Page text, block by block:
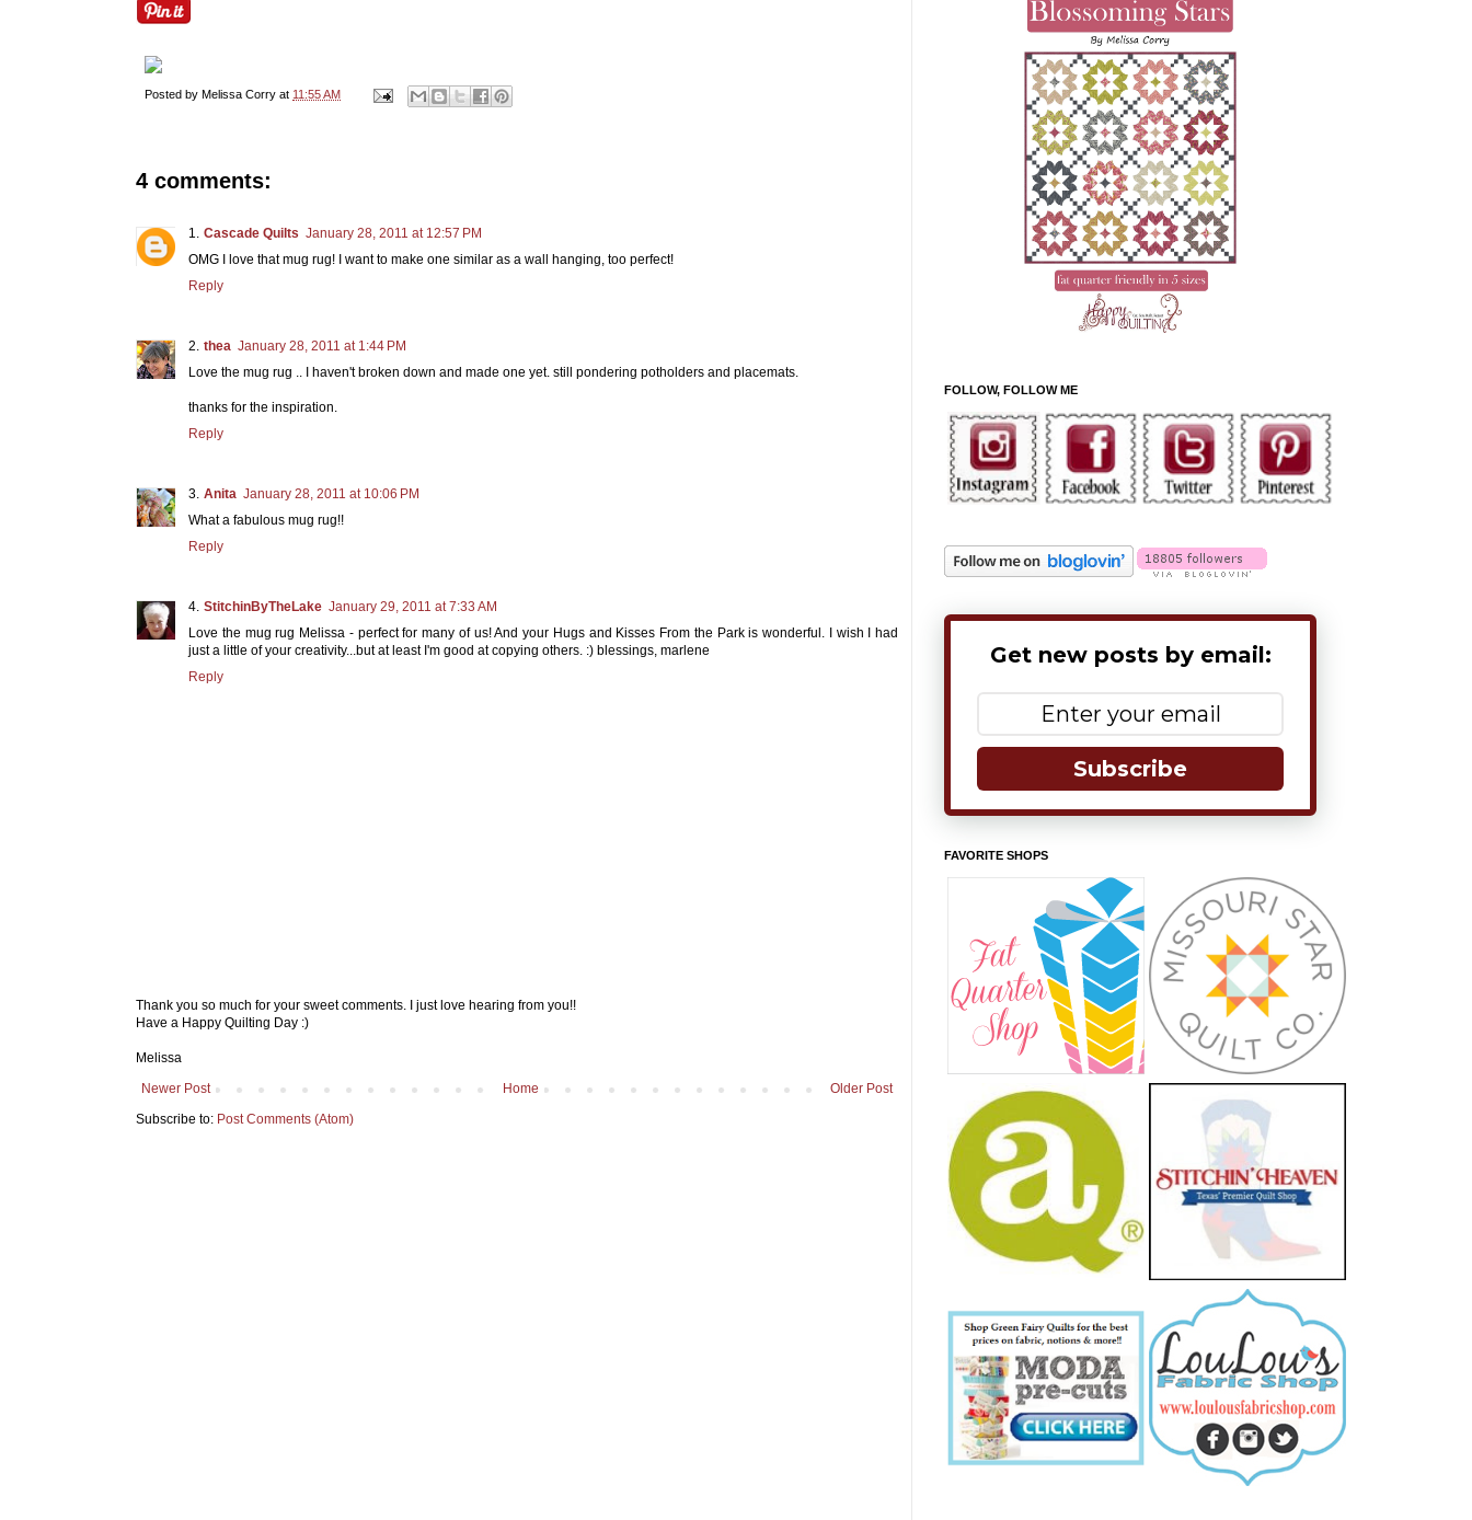
Posted by Melissa Corry at 11:55 AM
4 comments:
Cascade Quilts January 28, 2011 at 12:57 PM
OMG I love that mug rug! I want to make one similar as a wall hanging, too perfect!
Reply
thea January 28, 2011 at 1:44 PM
Love the mug rug .. I haven't broken down and made one yet. still pondering potholders and placemats.
thanks for the inspiration.
Reply
Anita January 28, 2011 at 10:06 PM
What a fabulous mug rug!!
Reply
StitchinByTheLake January 29, 2011 at 7:33 AM
Love the mug rug Melissa - perfect for many of us! And your Hugs and Kisses From the Park is wonderful. I wish I had
just a little of your creativity...but at least I'm good at copying others. :) blessings, marlene
Reply
Thank you so much for your sweet comments. I just love hearing from you!!
Have a Happy Quilting Day :)
Melissa
Newer Post
Older Post
Home
Subscribe to: Post Comments (Atom)
FOLLOW, FOLLOW ME
Get new posts by email:
Subscribe
FAVORITE SHOPS